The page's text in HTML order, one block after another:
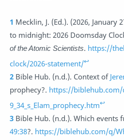
1 Mecklin, J. (Ed.). (2026, January
to midnight: 2026 Doomsday
of the Atomic Scientists. https://
clock/2026-statement/↩
2 Bible Hub. (n.d.). Context of
prophecy?. https://biblehub.com/
9_34_s_Elam_prophecy.htm↩
3 Bible Hub. (n.d.). Which events
49:38?. https://biblehub.com/q/